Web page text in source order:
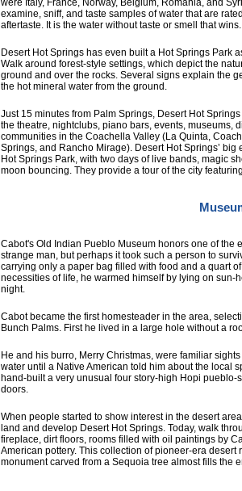
were Italy, France, Norway, Belgium, Romania, and
examine, sniff, and taste samples of water that are
aftertaste. It is the water without taste or smell that wins.
Desert Hot Springs has even built a Hot Springs Park
Walk around forest-style settings, which depict the
ground and over the rocks. Several signs explain the
the hot mineral water from the ground.
Just 15 minutes from Palm Springs, Desert Hot
the theatre, nightclubs, piano bars, events, museums,
communities in the Coachella Valley (La Quinta,
Springs, and Rancho Mirage). Desert Hot Springs’
Hot Springs Park, with two days of live bands, magic
moon bouncing. They provide a tour of the city
Cabot's Old Indian Pueblo Museum honors one of the
strange man, but perhaps it took such a person to
carrying only a paper bag filled with food and a quart
necessities of life, he warmed himself by lying on
night.
Cabot became the first homesteader in the area,
Bunch Palms. First he lived in a large hole without a
He and his burro, Merry Christmas, were familiar
water until a Native American told him about the local
hand-built a very unusual four story-high Hopi
doors.
When people started to show interest in the desert
land and develop Desert Hot Springs. Today, walk
fireplace, dirt floors, rooms filled with oil paintings by
American pottery. This collection of pioneer-era desert
monument carved from a Sequoia tree almost fills the